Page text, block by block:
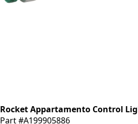
Rocket Appartamento Control
Part #A199905886